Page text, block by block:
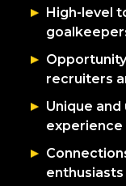
High-level
recruiters
Unique
experience
enthusiasts